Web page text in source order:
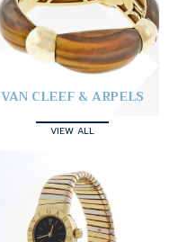
VAN CLEEF & ARPELS
VIEW ALL